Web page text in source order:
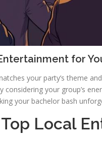
for
your party’s theme
considering your group’s
your bachelor bash
Local